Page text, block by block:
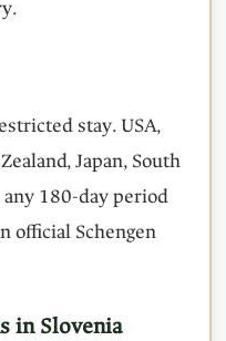
stay. USA,
Japan, South
any 180-day period
official Schengen
in Slovenia